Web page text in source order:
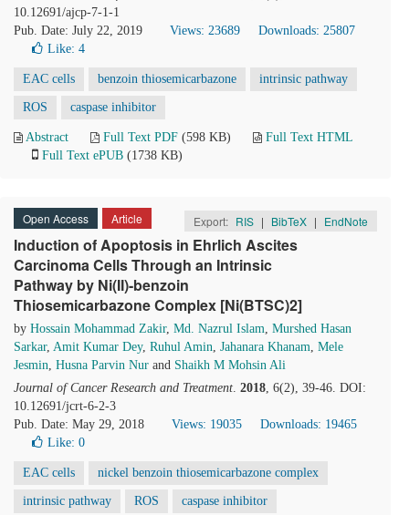
10.12691/ajcp-7-1-1
Pub. Date: July 22, 2019
Views: 23689
Downloads: 25807
Like: 4
EAC cells benzoin thiosemicarbazone intrinsic pathway
ROS caspase inhibitor
Abstract Full Text PDF (598 KB)
Full Text HTML
Full Text ePUB (1738 KB)
Open Access Article Export: RIS | BibTeX | EndNote
Induction of Apoptosis in Ehrlich Ascites
Carcinoma Cells Through an Intrinsic
Pathway by Ni(II)-benzoin
Thiosemicarbazone Complex [Ni(BTSC)2]
by Hossain Mohammad Zakir, Md. Nazrul Islam, Murshed Hasan
Sarkar, Amit Kumar Dey, Ruhul Amin, Jahanara Khanam, Mele
Jesmin, Husna Parvin Nur and Shaikh M Mohsin Ali
Journal of Cancer Research and Treatment. 2018, 6(2), 39-46. DOI:
10.12691/jcrt-6-2-3
Pub. Date: May 29, 2018
Views: 19035
Downloads: 19465
Like: 0
EAC cells nickel benzoin thiosemicarbazone complex
intrinsic pathway ROS caspase inhibitor